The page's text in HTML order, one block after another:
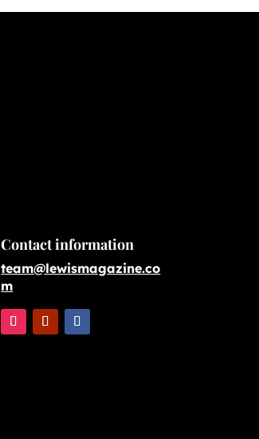
Contact information
team@lewismagazine.co
m